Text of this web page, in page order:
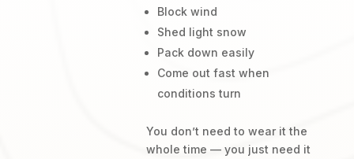
Block wind
Shed light snow
Pack down easily
Come out fast when
conditions turn
You don’t need to wear it the
whole time — you just need it